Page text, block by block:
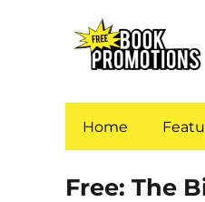
Home
Free: The